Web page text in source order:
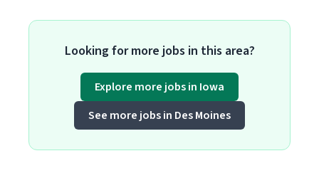
Looking for more jobs in this area?
Explore more jobs in Iowa
See more jobs in Des Moines